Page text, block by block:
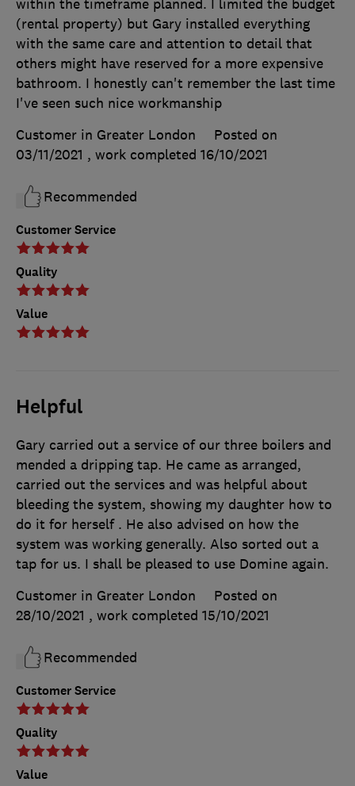
Customer Service
Quality
Value
within the timeframe planned. I limited the budget
(rental property) but Gary installed everything
with the same care and attention to detail that
others might have reserved for a more expensive
bathroom. I honestly can't remember the last time
I've seen such nice workmanship
Customer in Greater London
Posted on
03/11/2021 , work completed 16/10/2021
Recommended
Helpful
Customer Service
Quality
Value
Gary carried out a service of our three boilers and
mended a dripping tap. He came as arranged,
carried out the services and was helpful about
bleeding the system, showing my daughter how to
do it for herself . He also advised on how the
system was working generally. Also sorted out a
tap for us. I shall be pleased to use Domine again.
Customer in Greater London
Posted on
28/10/2021 , work completed 15/10/2021
Recommended